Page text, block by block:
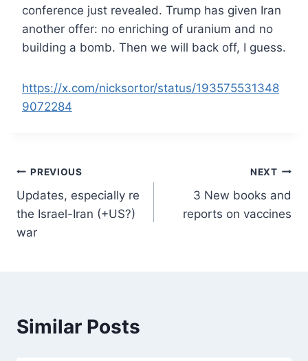
conference just revealed. Trump has given Iran
another offer: no enriching of uranium and no
building a bomb. Then we will back off, I guess.
https://x.com/nicksortor/status/193575531348
9072284
Post
navigation
PREVIOUS
Updates, especially re
the Israel-Iran (+US?)
war
NEXT
3 New books and
reports on vaccines
Similar Posts